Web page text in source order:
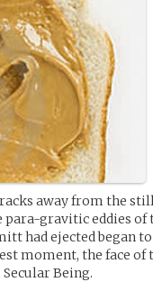
away from the
para-gravitic eddies
had ejected began
moment, the face of
Being.